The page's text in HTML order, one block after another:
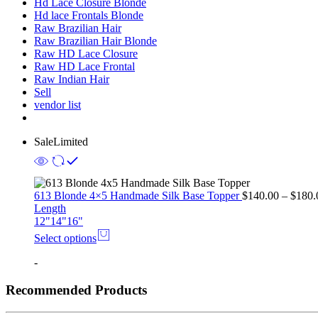
Hd Lace Closure Blonde
Hd lace Frontals Blonde
Raw Brazilian Hair
Raw Brazilian Hair Blonde
Raw HD Lace Closure
Raw HD Lace Frontal
Raw Indian Hair
Sell
vendor list
SaleLimited
613 Blonde 4×5 Handmade Silk Base Topper$140.00 – $
Length
12"14"16"
Select options
-
Recommended Products